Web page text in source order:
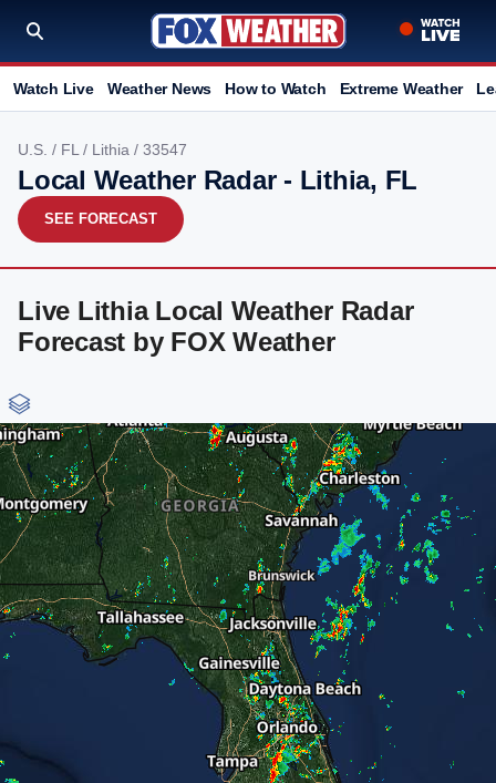
Watch Live Weather News How to Watch Extreme Weather
U.S. / FL / Lithia / 33547
Local Weather Radar - Lithia, FL
SEE FORECAST
Live Lithia Local Weather Radar
Forecast by FOX Weather